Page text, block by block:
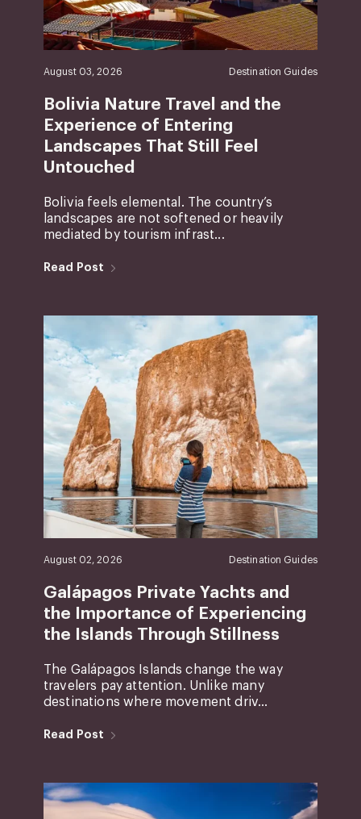
August 03, 2026 Destination Guides
Bolivia Nature Travel and the
Experience of Entering
Landscapes That Still Feel
Untouched
Bolivia feels elemental. The country’s
landscapes are not softened or heavily
mediated by tourism infrast...
Read Post
August 02, 2026 Destination Guides
Galápagos Private Yachts and
the Importance of Experiencing
the Islands Through Stillness
The Galápagos Islands change the way
travelers pay attention. Unlike many
destinations where movement driv...
Read Post